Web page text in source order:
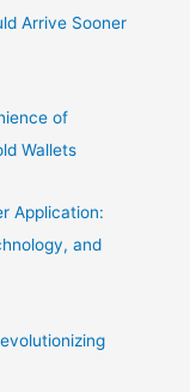
Arrive Sooner
of
Wallets
Application:
and